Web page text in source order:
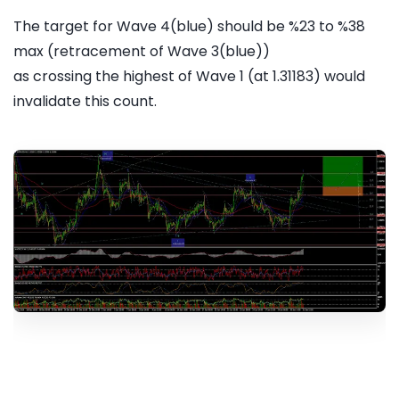
The target for Wave 4(blue) should be %23 to %38
max (retracement of Wave 3(blue))
as crossing the highest of Wave 1 (at 1.31183) would
invalidate this count.